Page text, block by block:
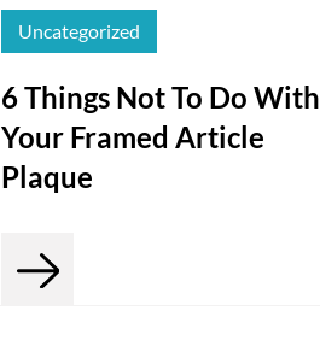
Uncategorized
6 Things Not To Do With
Your Framed Article
Plaque